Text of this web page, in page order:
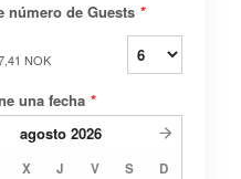
número de Guests *
NOK
una fecha *
agosto 2026
X J V S D